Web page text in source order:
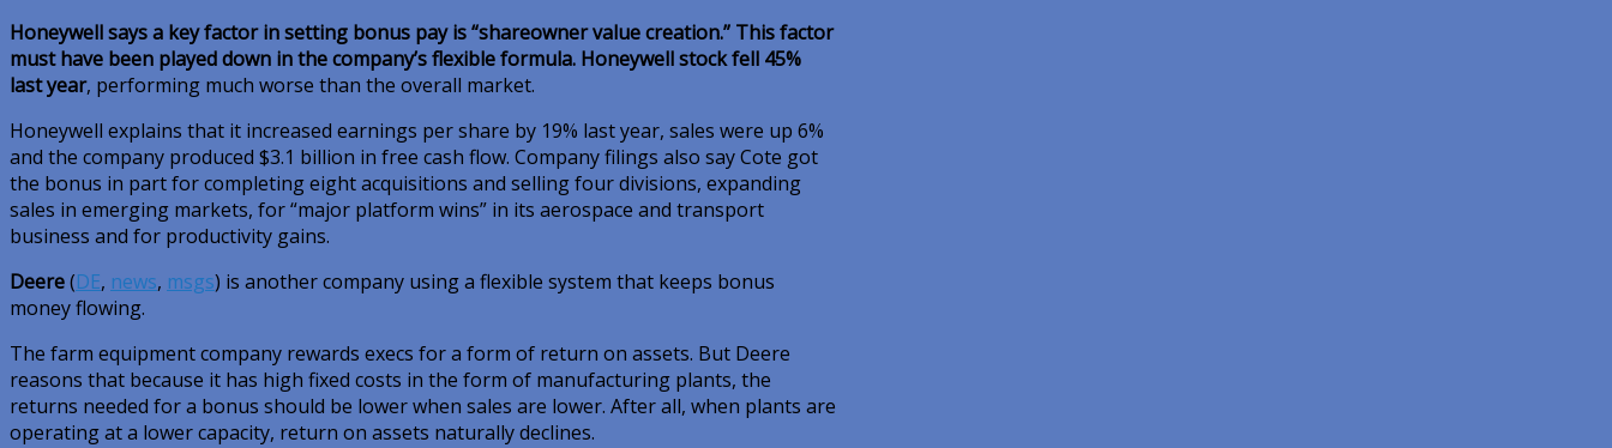
Honeywell says a key factor in setting bonus pay is “shareowner value creation.” This factor
must have been played down in the company’s flexible formula. Honeywell stock fell 45%
last year, performing much worse than the overall market.
Honeywell explains that it increased earnings per share by 19% last year, sales were up 6%
and the company produced $3.1 billion in free cash flow. Company filings also say Cote got
the bonus in part for completing eight acquisitions and selling four divisions, expanding
sales in emerging markets, for “major platform wins” in its aerospace and transport
business and for productivity gains.
Deere(DE, news, msgs) is another company using a flexible system that keeps bonus
money flowing.
The farm equipment company rewards execs for a form of return on assets. But Deere
reasons that because it has high fixed costs in the form of manufacturing plants, the
returns needed for a bonus should be lower when sales are lower. After all, when plants are
operating at a lower capacity, return on assets naturally declines.